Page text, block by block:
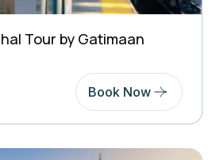
Tour by Gatimaan
Book Now